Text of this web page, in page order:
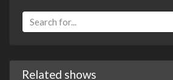
Related shows